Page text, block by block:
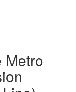
Metro